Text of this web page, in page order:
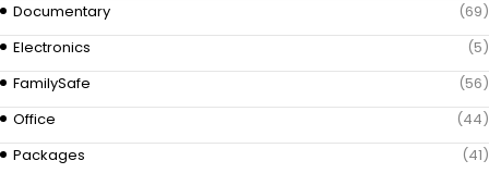
Documentary
(69)
Electronics
(5)
FamilySafe
(56)
Office
(44)
Packages
(41)